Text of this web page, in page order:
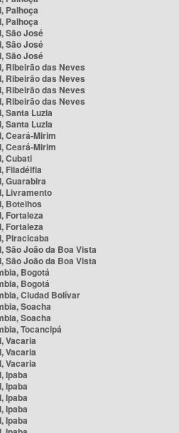
Palhoça
Palhoça
São José
São José
São José
Ribeirão das Neves
Ribeirão das Neves
Ribeirão das Neves
Ribeirão das Neves
Santa Luzia
Santa Luzia
Ceará-Mirim
Ceará-Mirim
Cubati
Filadélfia
Guarabira
Livramento
Botelhos
Fortaleza
Fortaleza
Piracicaba
São João da Boa Vista
São João da Boa Vista
Bogotá
Bogotá
Ciudad Bolívar
Soacha
Soacha
Tocancipá
Vacaria
Vacaria
Vacaria
Ipaba
Ipaba
Ipaba
Ipaba
Ipaba